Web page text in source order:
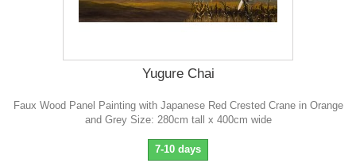
Yugure Chai
Faux Wood Panel Painting with Japanese Red Crested Crane in Orange
and Grey Size: 280cm tall x 400cm wide
7-10 days